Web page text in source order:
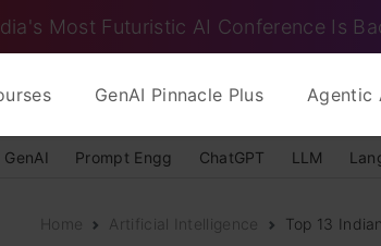
Most Futuristic AI Conference Is
GenAI Pinnacle Plus Agentic
GenAI Prompt Engg ChatGPT LLM
Home Artificial Intelligence Top 13